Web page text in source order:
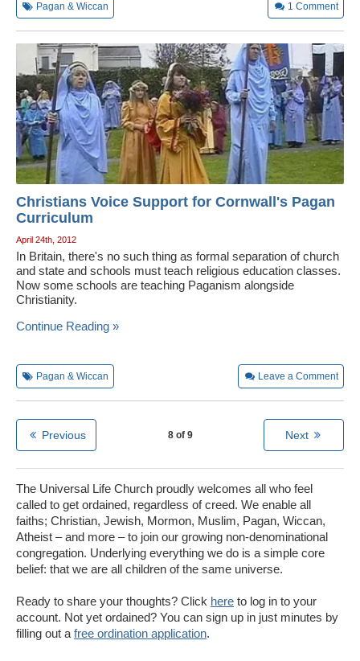
Pagan & Wiccan 1 Comment
Christians Voice Support for Cornwall's Pagan
Curriculum
April 24th, 2012
In Britain, there's no such thing as formal separation of church
and state and schools must teach religious education classes.
Now some schools are teaching Paganism alongside
Christianity.
Continue Reading »
Pagan & Wiccan Leave a Comment
Previous 8 of 9 Next
The Universal Life Church proudly welcomes all who feel
called to get ordained, regardless of creed. We enable all
faiths; Christian, Jewish, Mormon, Muslim, Pagan, Wiccan,
Atheist – and more – to join our growing non-denominational
congregation. Underlying everything we do is a simple core
belief: that we are all children of the same universe.
Ready to share your thoughts? Click here to log in to your
account. Not yet ordained? You can sign up in just minutes by
filling out a free ordination application.